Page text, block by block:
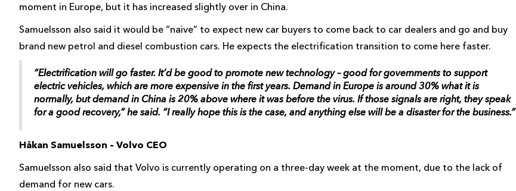
moment in Europe, but it has increased slightly over in China.
Samuelsson also said it would be “naive” to expect new car buyers to come back to car dealers and go and buy
brand new petrol and diesel combustion cars. He expects the electrification transition to come here faster.
“Electrification will go faster. It’d be good to promote new technology – good for governments to support
electric vehicles, which are more expensive in the first years. Demand in Europe is around 30% what it is
normally, but demand in China is 20% above where it was before the virus. If those signals are right, they speak
for a good recovery,” he said. “I really hope this is the case, and anything else will be a disaster for the business.”
Håkan Samuelsson – Volvo CEO
Samuelsson also said that Volvo is currently operating on a three-day week at the moment, due to the lack of
demand for new cars.